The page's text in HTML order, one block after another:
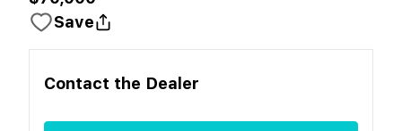
Save
Contact the Dealer